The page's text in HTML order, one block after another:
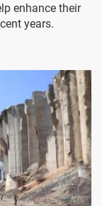
enhance their
years.